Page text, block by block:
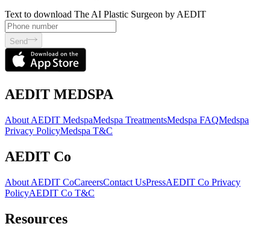
Text to download The AI Plastic Surgeon by AEDIT
Send
AEDIT MEDSPA
About AEDIT MedspaMedspa TreatmentsMedspa FAQMedspa
Privacy PolicyMedspa T&C
AEDIT Co
About AEDIT CoCareersContact UsPressAEDIT Co Privacy
PolicyAEDIT Co T&C
Resources